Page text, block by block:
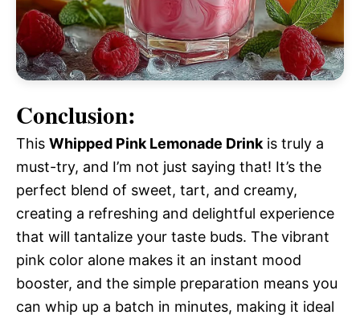
Conclusion:
This Whipped Pink Lemonade Drink is truly a
must-try, and I’m not just saying that! It’s the
perfect blend of sweet, tart, and creamy,
creating a refreshing and delightful experience
that will tantalize your taste buds. The vibrant
pink color alone makes it an instant mood
booster, and the simple preparation means you
can whip up a batch in minutes, making it ideal